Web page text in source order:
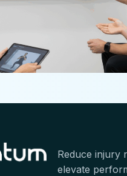
Reduce injury
elevate